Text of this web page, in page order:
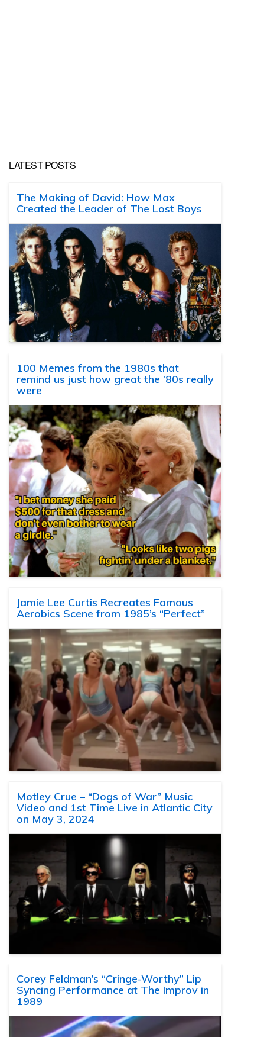
LATEST POSTS
The Making of David: How Max
Created the Leader of The Lost Boys
100 Memes from the 1980s that
remind us just how great the ’80s really
were
Jamie Lee Curtis Recreates Famous
Aerobics Scene from 1985’s “Perfect”
Motley Crue – “Dogs of War” Music
Video and 1st Time Live in Atlantic City
on May 3, 2024
Corey Feldman’s “Cringe-Worthy” Lip
Syncing Performance at The Improv in
1989